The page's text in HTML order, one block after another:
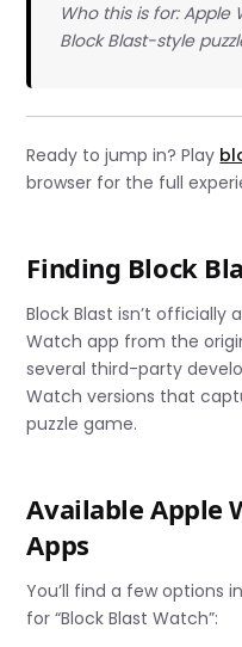
Who this is for:
Block Blast-style
Ready to jump in? Play
browser for the full
Finding Block
Block Blast isn’t officially
Watch app from the
several third-party
Watch versions that
puzzle game.
Available Apple
Apps
You’ll find a few options
for “Block Blast Watch”: